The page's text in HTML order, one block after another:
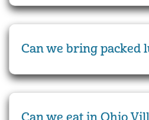
Can we bring packed